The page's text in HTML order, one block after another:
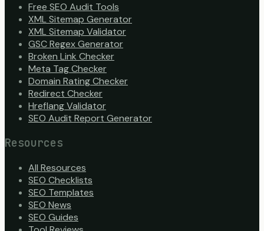
Free SEO Audit Tools
XML Sitemap Generator
XML Sitemap Validator
GSC Regex Generator
Broken Link Checker
Meta Tag Checker
Domain Rating Checker
Redirect Checker
Hreflang Validator
SEO Audit Report Generator
Resources
All Resources
SEO Checklists
SEO Templates
SEO News
SEO Guides